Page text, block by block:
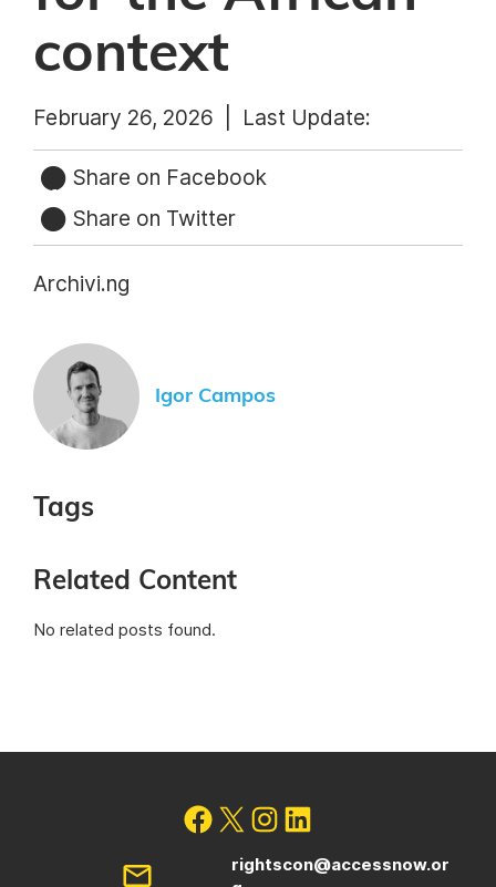
context
February 26, 2026 | Last Update:
Share on Facebook
Share on Twitter
Archivi.ng
Igor Campos
Tags
Related Content
No related posts found.
rightscon@accessnow.or